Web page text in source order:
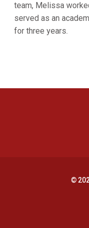
team, Melissa
served as an
for three years.
©